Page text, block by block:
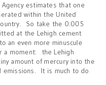
Agency estimates that one
within the United
So take the 0.005
at the Lehigh cement
an even more minuscule
moment: the Lehigh
amount of mercury into the
emissions. It is much to do